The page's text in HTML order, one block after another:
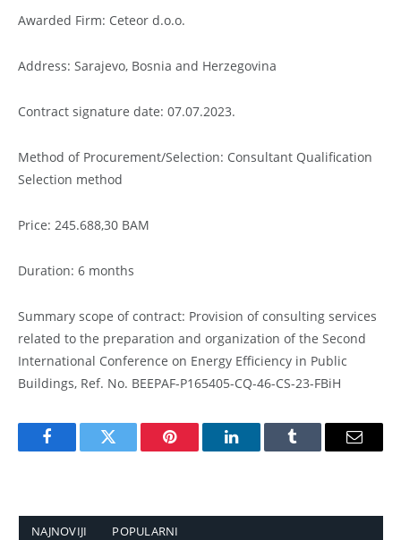
Awarded Firm: Ceteor d.o.o.
Address: Sarajevo, Bosnia and Herzegovina
Contract signature date: 07.07.2023.
Method of Procurement/Selection: Consultant Qualification
Selection method
Price: 245.688,30 BAM
Duration: 6 months
Summary scope of contract: Provision of consulting services
related to the preparation and organization of the Second
International Conference on Energy Efficiency in Public
Buildings, Ref. No. BEEPAF-P165405-CQ-46-CS-23-FBiH
FacebookTwitter Pinterest LinkedInTumblr Email
NAJNOVIJI POPULARNI